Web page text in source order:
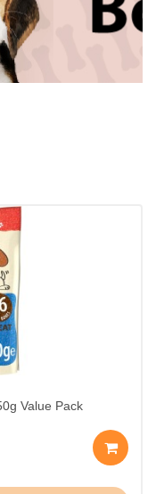
Value Pack